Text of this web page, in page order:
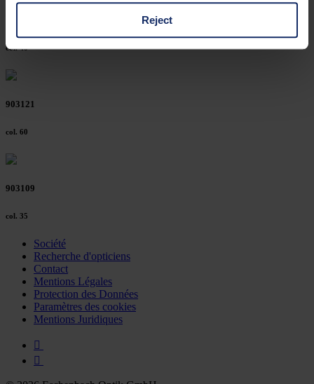
third countries, in particular to the U.S.A.
clicking on the "Accept all" button or change your mind by
time and deselect cookies at any time (in the Privacy
Further information on the procedures used and your
Reject
col. 40
903121
col. 60
903109
col. 35
Société
Recherche d'opticiens
Contact
Mentions Légales
Protection des Données
Paramètres des cookies
Mentions Juridiques